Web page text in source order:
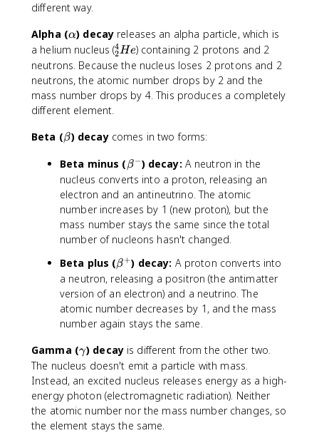
different way.
Alpha (\
a
l
p
h
a
α) decay releases an alpha particle, which is
a helium nucleus (^
4
_
2
2
4He) containing 2 protons and 2
neutrons. Because the nucleus loses 2 protons and 2
neutrons, the atomic number drops by 2 and the
mass number drops by 4. This produces a completely
different element.
Beta (\
e
t
a
β) decaycomes in two forms:
Beta minus (\
b
e
t
a
^
β−) decay: A neutron in the
nucleus converts into a proton, releasing an
electron and an antineutrino. The atomic
number increases by 1 (new proton), but the
mass number stays the same since the total
number of nucleons hasn't changed.
Beta plus (\
b
e
t
a
+
β+) decay: A proton converts into
a neutron, releasing a positron (the antimatter
version of an electron) and a neutrino. The
atomic number decreases by 1, and the mass
number again stays the same.
Gamma (\
g
a
m
m
a
γ) decayis different from the other two.
The nucleus doesn't emit a particle with mass.
Instead, an excited nucleus releases energy as a high-
energy photon (electromagnetic radiation). Neither
the atomic number nor the mass number changes, so
the element stays the same.